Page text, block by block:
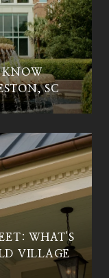
KNOW
SC
WHAT'S
VILLAGE